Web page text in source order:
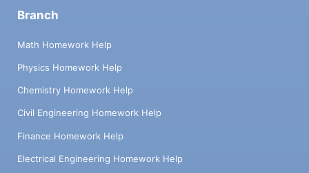
Branch
Math Homework Help
Physics Homework Help
Chemistry Homework Help
Civil Engineering Homework Help
Finance Homework Help
Electrical Engineering Homework Help